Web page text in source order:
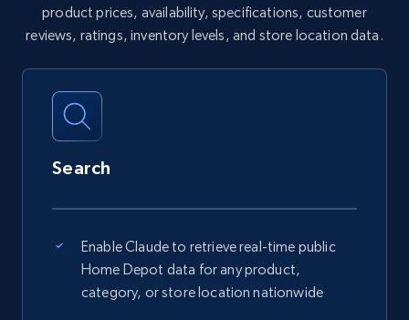
product prices, availability, specifications, customer
reviews, ratings, inventory levels, and store location data.
Search
Enable Claude to retrieve real-time public
Home Depot data for any product,
category, or store location nationwide